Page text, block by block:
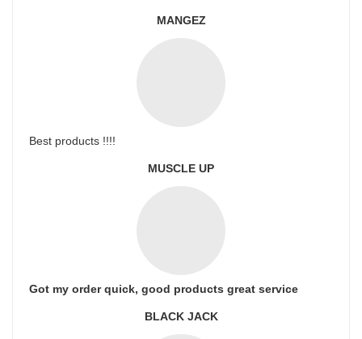
MANGEZ
Best products !!!!
MUSCLE UP
Got my order quick, good products great service
BLACK JACK